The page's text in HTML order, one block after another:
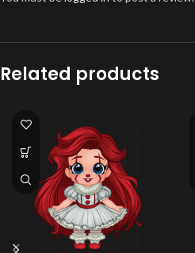
Related products